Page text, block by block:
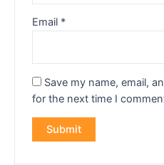
Email *
Save my name, email,
for the next time I